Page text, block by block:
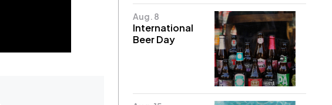
Aug. 8
International
Beer Day